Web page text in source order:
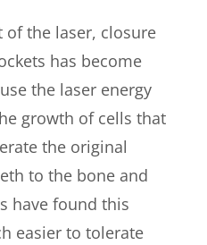
the laser, closure
has become
the laser energy
growth of cells that
the original
to the bone and
have found this
easier to tolerate